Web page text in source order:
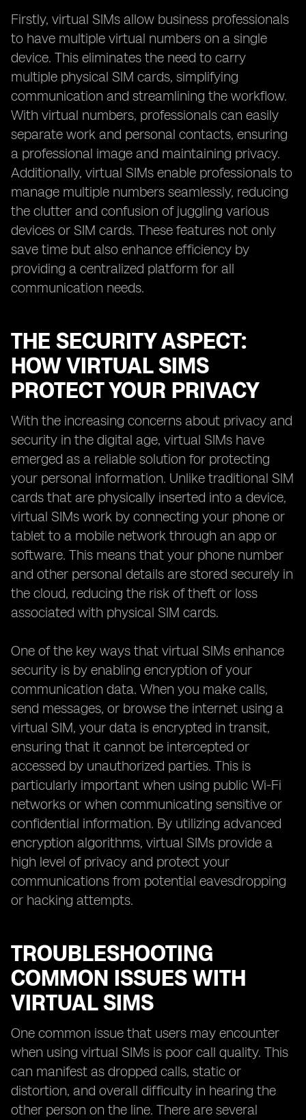
Firstly, virtual SIMs allow business professionals
to have multiple virtual numbers on a single
device. This eliminates the need to carry
multiple physical SIM cards, simplifying
communication and streamlining the workflow.
With virtual numbers, professionals can easily
separate work and personal contacts, ensuring
a professional image and maintaining privacy.
Additionally, virtual SIMs enable professionals to
manage multiple numbers seamlessly, reducing
the clutter and confusion of juggling various
devices or SIM cards. These features not only
save time but also enhance efficiency by
providing a centralized platform for all
communication needs.
THE SECURITY ASPECT:
HOW VIRTUAL SIMS
PROTECT YOUR PRIVACY
With the increasing concerns about privacy and
security in the digital age, virtual SIMs have
emerged as a reliable solution for protecting
your personal information. Unlike traditional SIM
cards that are physically inserted into a device,
virtual SIMs work by connecting your phone or
tablet to a mobile network through an app or
software. This means that your phone number
and other personal details are stored securely in
the cloud, reducing the risk of theft or loss
associated with physical SIM cards.
One of the key ways that virtual SIMs enhance
security is by enabling encryption of your
communication data. When you make calls,
send messages, or browse the internet using a
virtual SIM, your data is encrypted in transit,
ensuring that it cannot be intercepted or
accessed by unauthorized parties. This is
particularly important when using public Wi-Fi
networks or when communicating sensitive or
confidential information. By utilizing advanced
encryption algorithms, virtual SIMs provide a
high level of privacy and protect your
communications from potential eavesdropping
or hacking attempts.
TROUBLESHOOTING
COMMON ISSUES WITH
VIRTUAL SIMS
One common issue that users may encounter
when using virtual SIMs is poor call quality. This
can manifest as dropped calls, static or
distortion, and overall difficulty in hearing the
other person on the line. There are several